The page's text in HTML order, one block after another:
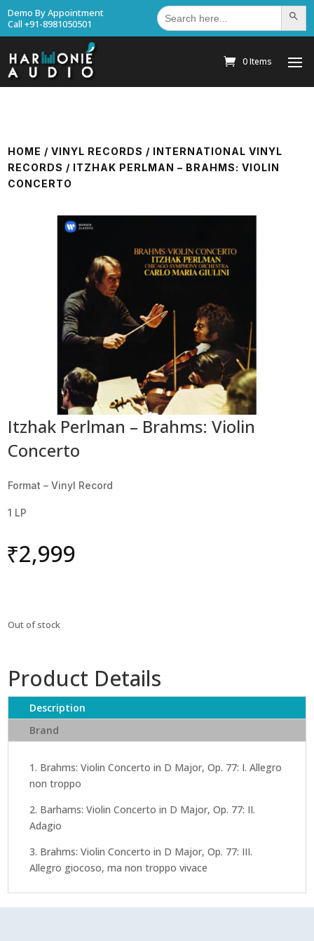
Demo By Appointment
Call +91-8981050501
Search
for: Search
0 Items
HOME /VINYL RECORDS / INTERNATIONAL VINYL
RECORDS / ITZHAK PERLMAN – BRAHMS: VIOLIN
CONCERTO
Itzhak Perlman – Brahms: Violin
Concerto
Format – Vinyl Record
1 LP
₹2,999
Out of stock
Product Details
Description
Brand
1. Brahms: Violin Concerto in D Major, Op. 77: I. Allegro
non troppo
2. Barhams: Violin Concerto in D Major, Op. 77: II.
Adagio
3. Brahms: Violin Concerto in D Major, Op. 77: III.
Allegro giocoso, ma non troppo vivace